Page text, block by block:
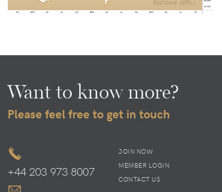
Want to know more?
Please feel free to get in touch
+44 203 973 8007
JOIN NOW
MEMBER LOGIN
CONTACT US